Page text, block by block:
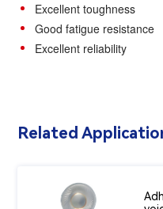
Excellent toughness
Good fatigue resistance
Excellent reliability
Related